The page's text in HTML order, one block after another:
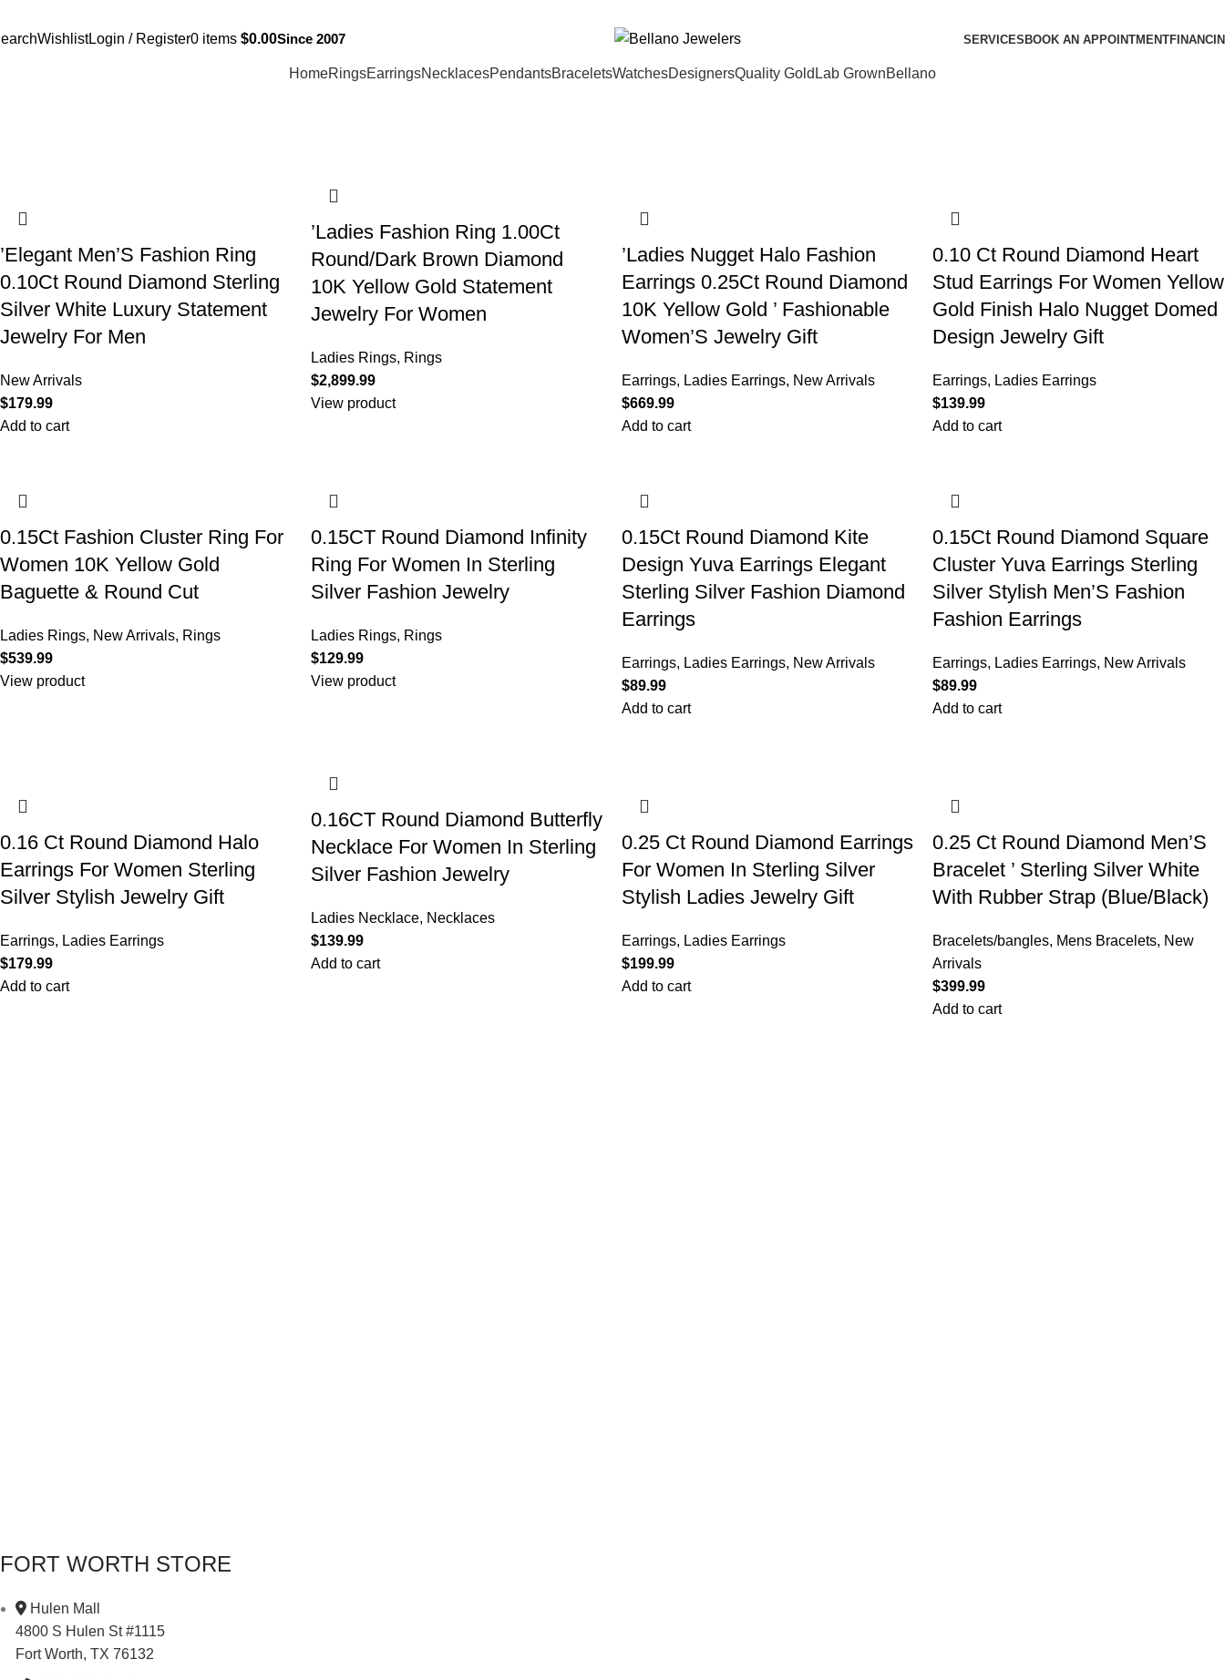
WishlistLogin / Register0 items $0.00Since 2007 SERVICES BOOK AN APPOINTMENT
HomeRingsEarringsNecklacesPendantsBraceletsWatchesDesignersQuality Gold Lab GrownBellano
’Elegant Men’S Fashion Ring
0.10Ct Round Diamond Sterling
Silver White Luxury Statement
Jewelry For Men
New Arrivals
$
Add to cart
’Ladies Fashion Ring 1.00Ct
Round/Dark Brown Diamond
10K Yellow Gold Statement
Jewelry For Women
Ladies Rings, Rings
$
View product
’Ladies Nugget Halo Fashion
Earrings 0.25Ct Round Diamond
10K Yellow Gold ’ Fashionable
Women’S Jewelry Gift
Earrings, Ladies Earrings, New Arrivals
$
Add to cart
0.10 Ct Round Diamond Heart
Stud Earrings For Women Yellow
Gold Finish Halo Nugget Domed
Design Jewelry Gift
Earrings, Ladies Earrings
$
Add to cart
0.15Ct Fashion Cluster Ring For
Women 10K Yellow Gold
Baguette & Round Cut
Ladies Rings, New Arrivals, Rings
$
View product
0.15CT Round Diamond Infinity
Ring For Women In Sterling
Silver Fashion Jewelry
Ladies Rings, Rings
$
View product
0.15Ct Round Diamond Kite
Design Yuva Earrings Elegant
Sterling Silver Fashion Diamond
Earrings
Earrings, Ladies Earrings, New Arrivals
$
Add to cart
0.15Ct Round Diamond Square
Cluster Yuva Earrings Sterling
Silver Stylish Men’S Fashion
Fashion Earrings
Earrings, Ladies Earrings, New Arrivals
$
Add to cart
0.16 Ct Round Diamond Halo
Earrings For Women Sterling
Silver Stylish Jewelry Gift
Earrings, Ladies Earrings
$
Add to cart
0.16CT Round Diamond Butterfly
Necklace For Women In Sterling
Silver Fashion Jewelry
Ladies Necklace, Necklaces
$
Add to cart
0.25 Ct Round Diamond Earrings
For Women In Sterling Silver
Stylish Ladies Jewelry Gift
Earrings, Ladies Earrings
$
Add to cart
0.25 Ct Round Diamond Men’S
Bracelet ’ Sterling Silver White
With Rubber Strap (Blue/Black)
Bracelets/bangles, Mens Bracelets, New
Arrivals
$
Add to cart
FORT WORTH STORE
Hulen Mall
4800 S Hulen St #1115
Fort Worth, TX 76132